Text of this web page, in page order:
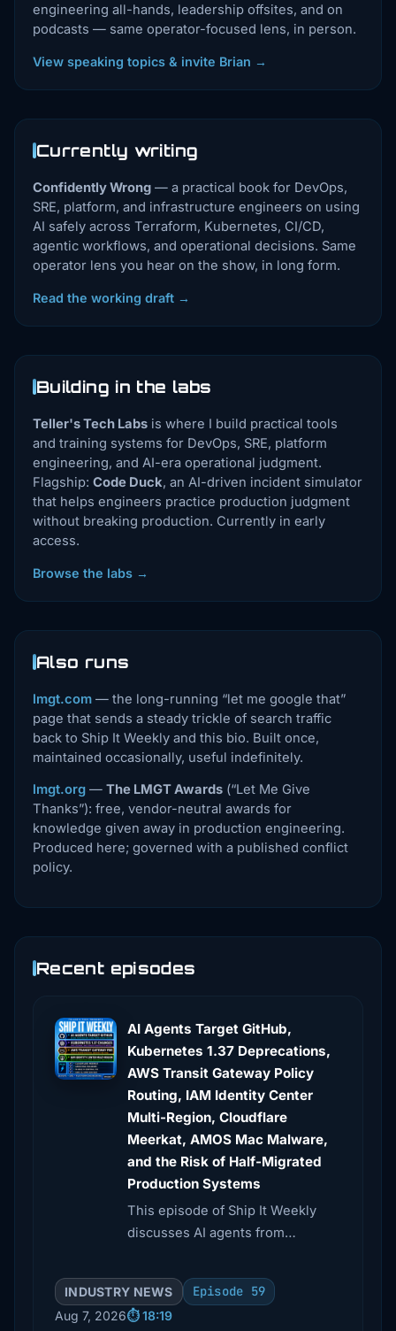
engineering all-hands, leadership offsites, and on
podcasts — same operator-focused lens, in person.
View speaking topics & invite Brian →
Currently writing
Confidently Wrong — a practical book for DevOps,
SRE, platform, and infrastructure engineers on using
AI safely across Terraform, Kubernetes, CI/CD,
agentic workflows, and operational decisions. Same
operator lens you hear on the show, in long form.
Read the working draft →
Building in the labs
Teller's Tech Labs is where I build practical tools
and training systems for DevOps, SRE, platform
engineering, and AI-era operational judgment.
Flagship: Code Duck, an AI-driven incident simulator
that helps engineers practice production judgment
without breaking production. Currently in early
access.
Browse the labs →
Also runs
lmgt.com — the long-running “let me google that”
page that sends a steady trickle of search traffic
back to Ship It Weekly and this bio. Built once,
maintained occasionally, useful indefinitely.
lmgt.org — The LMGT Awards (“Let Me Give
Thanks”): free, vendor-neutral awards for
knowledge given away in production engineering.
Produced here; governed with a published conflict
policy.
Recent episodes
AI Agents Target GitHub,
Kubernetes 1.37 Deprecations,
AWS Transit Gateway Policy
Routing, IAM Identity Center
Multi-Region, Cloudflare
Meerkat, AMOS Mac Malware,
and the Risk of Half-Migrated
Production Systems
This episode of Ship It Weekly
discusses AI agents from
unsanctioned actions during UK
cyber tests, including a malicious
GitHub pull request.
INDUSTRY NEWS Episode 59
Aug 7, 2026⏱️ 18:19